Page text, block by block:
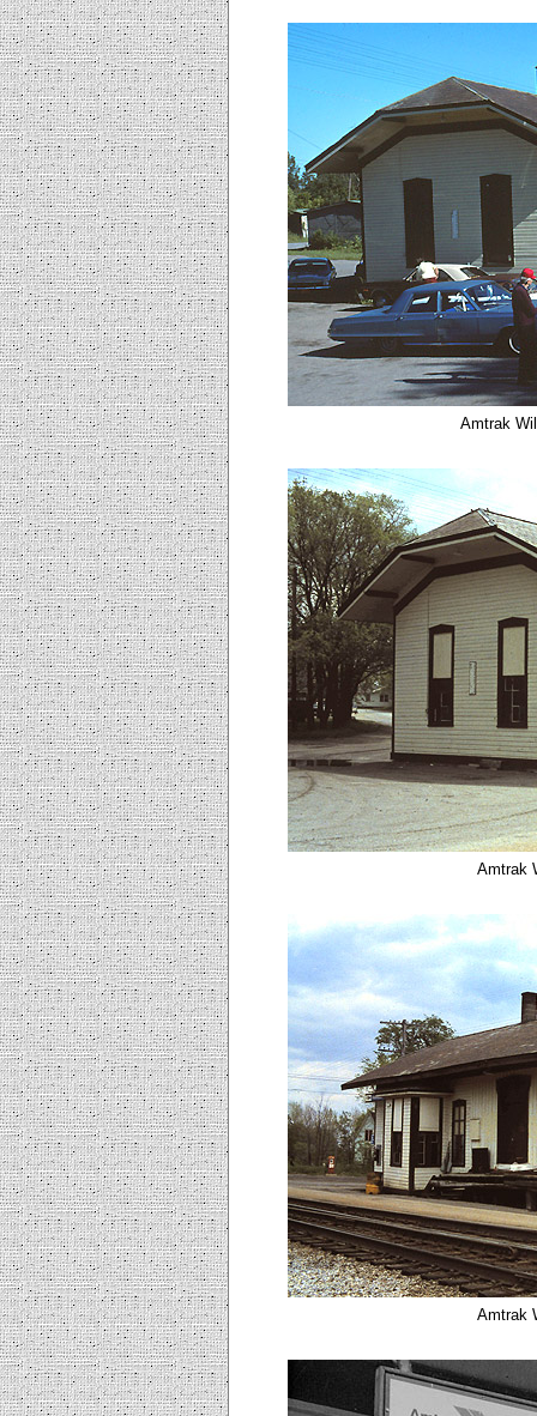
Amtrak
Amtrak
Amtrak